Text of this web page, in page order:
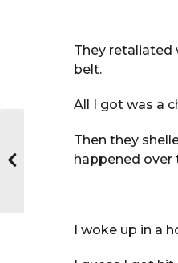
They retaliated
belt.
All I got was a
Then they
happened over
I woke up in a